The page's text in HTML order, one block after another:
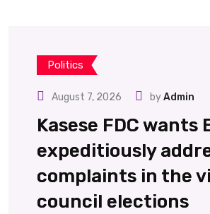
Politics
August 7, 2026 byAdmin
Kasese FDC wants
expeditiously
complaints in the
council elections